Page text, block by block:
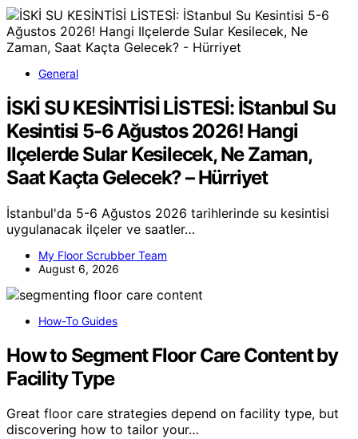
General
İSKİ SU KESİNTİSİ LİSTESİ: İStanbul Su
Kesintisi 5-6 Ağustos 2026! Hangi
Ilçelerde Sular Kesilecek, Ne Zaman,
Saat Kaçta Gelecek? – Hürriyet
İstanbul'da 5-6 Ağustos 2026 tarihlerinde su kesintisi
uygulanacak ilçeler ve saatler…
My Floor Scrubber Team
August 6, 2026
How-To Guides
How to Segment Floor Care Content by
Facility Type
Great floor care strategies depend on facility type, but
discovering how to tailor your…